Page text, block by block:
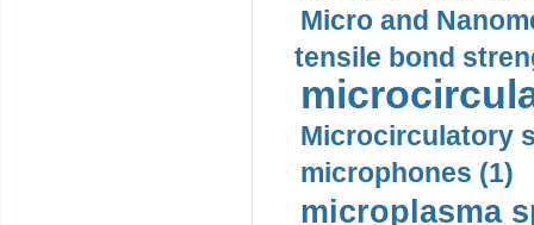
Micro and
tensile bond
Microcirculatory
microphones (1)
microplasma